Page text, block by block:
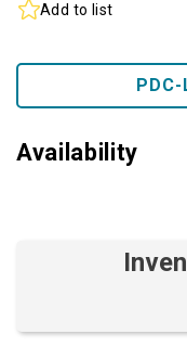
Add to list
PDC-
Availability